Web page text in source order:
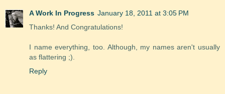
A Work In Progress January 18, 2011 at 3:05 PM
Thanks! And Congratulations!
I name everything, too. Although, my names aren't usually
as flattering ;).
Reply